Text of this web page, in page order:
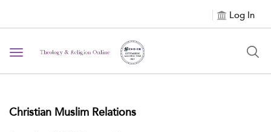
Log In
Toggle navigation
Christian Muslim Relations